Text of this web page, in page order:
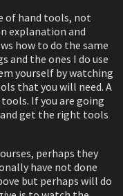
of hand tools, not
explanation and
how to do the same
and the ones I do use
yourself by watching
that you will need. A
If you are going
get the right tools
perhaps they
have not done
but perhaps will do